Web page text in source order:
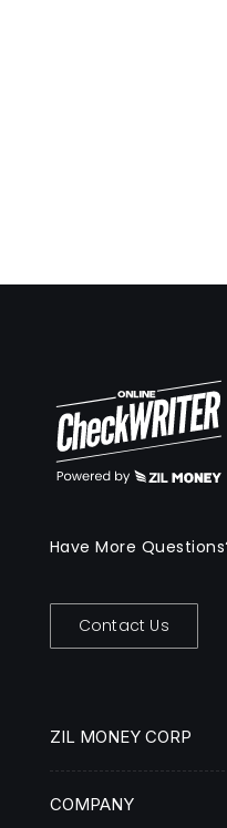
Have More
Contact Us
ZIL MONEY CORP
COMPANY